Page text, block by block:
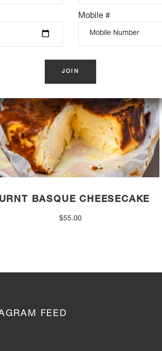
OUT OF STOCK
BASQUE CHEESECAKE
$55.00
FEED
Mobile #